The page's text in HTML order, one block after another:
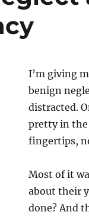
I’m giving
benign
distracted.
pretty in
fingertips,
Most of it
about their
done? And